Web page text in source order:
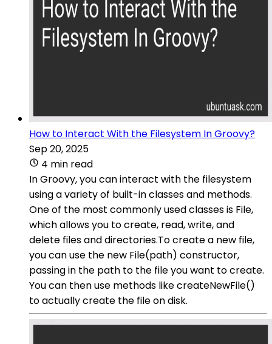
How to Interact With the Filesystem In Groovy?
Sep 20, 2025
4 min read
In Groovy, you can interact with the filesystem
using a variety of built-in classes and methods.
One of the most commonly used classes is File,
which allows you to create, read, write, and
delete files and directories.To create a new file,
you can use the new File(path) constructor,
passing in the path to the file you want to create.
You can then use methods like createNewFile()
to actually create the file on disk.